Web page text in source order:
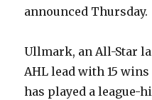
announced Thursday.
Ullmark, an All-Star
AHL lead with 15
has played a league-